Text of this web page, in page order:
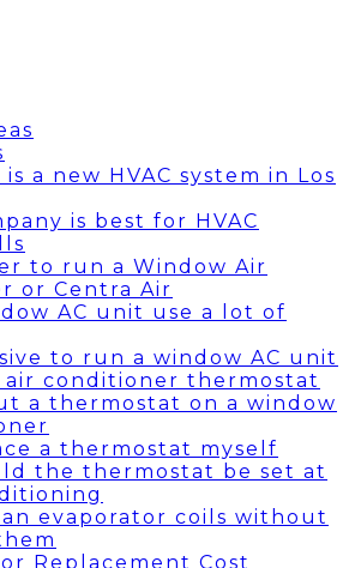
a new HVAC system in Los
is best for HVAC
to run a Window Air
or Centra Air
AC unit use a lot of
to run a window AC unit
air conditioner thermostat
a thermostat on a window
a thermostat myself
the thermostat be set at
evaporator coils without
Replacement Cost